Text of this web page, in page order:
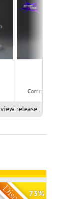
Community Model -
view release
73%